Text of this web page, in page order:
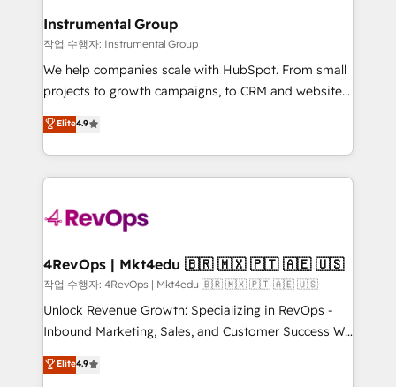
built for the work.
marketing campaigns, & RevOps frameworks that
fuel long-term success We connect the entire
customer lifecycle through seamless integrations,
ensure long-term adoption with change-
and service to drive sustainable growth With 6 key
HubSpot accreditations and experience across
teams has worked with clients just like you Let’s
explore whether S2 is the partner you’ve been
looking for...and get your next big initiative moving!
Instrumental Group
작업 수행자: Instrumental Group
We help companies scale with HubSpot. From small
projects to growth campaigns, to CRM and websites.
Hire an agency that's experienced in every inch of
HubSpot and willing to work hand-in-hand with your
team to simplify the complex and build a better
experience for your team and customers.
Elite4.9
4RevOps | Mkt4edu 🇧🇷 🇲🇽 🇵🇹 🇦🇪 🇺🇸
작업 수행자: 4RevOps | Mkt4edu 🇧🇷 🇲🇽 🇵🇹 🇦🇪 🇺🇸
Unlock Revenue Growth: Specializing in RevOps -
Inbound Marketing, Sales, and Customer Success We
specialize in driving revenue growth for companies
across industries through tailored marketing, sales,
Elite4.9